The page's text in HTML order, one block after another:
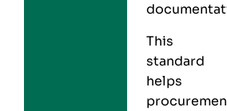
This
standard
helps